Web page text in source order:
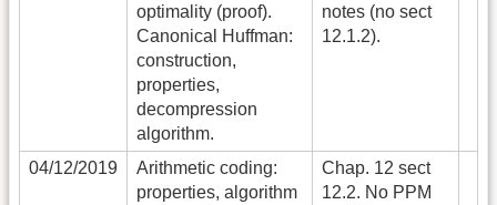
optimality (proof).
Canonical Huffman:
construction,
properties,
decompression
algorithm.
notes (no sect
12.1.2).
04/12/2019
Arithmetic coding:
properties, algorithm
Chap. 12 sect
12.2. No PPM